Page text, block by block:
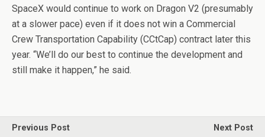
SpaceX would continue to work on Dragon V2 (presumably
at a slower pace) even if it does not win a Commercial
Crew Transportation Capability (CCtCap) contract later this
year. “We’ll do our best to continue the development and
still make it happen,” he said.
Previous Post
Next Post